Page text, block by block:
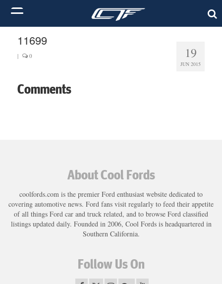
19
JUN 2015
11699
| 0
Comments
About Cool Fords
coolfords.com is the premier Ford enthusiast website dedicated to
covering automotive news. Ford fans visit regularly to feed their appetite
of all things Ford car and truck related, and to browse Ford classified
listings updated daily. Founded in 2006, Cool Fords is headquartered in
Southern California.
Follow Us On